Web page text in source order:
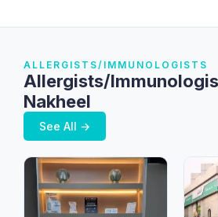
ALLERGISTS/IMMUNOLOGISTS
Allergists/
Nakheel
See All →